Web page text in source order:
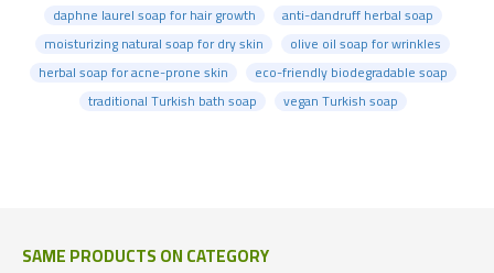
daphne laurel soap for hair growth
anti-dandruff herbal soap
moisturizing natural soap for dry skin
olive oil soap for wrinkles
herbal soap for acne-prone skin
eco-friendly biodegradable soap
traditional Turkish bath soap
vegan Turkish soap
SAME PRODUCTS ON CATEGORY